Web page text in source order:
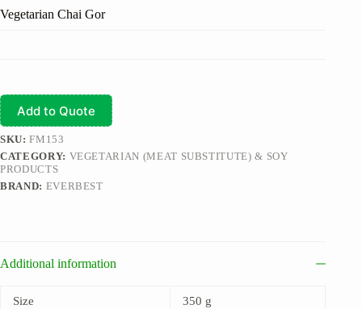
Vegetarian Chai Gor
Add to Quote
SKU:FM153
CATEGORY: VEGETARIAN (MEAT SUBSTITUTE) & SOY
PRODUCTS
BRAND: EVERBEST
Additional information
Size 350 g